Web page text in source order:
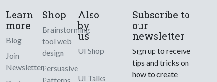
Learn
more
Blog
Join
Newsletter
Shop
Brainstorming
tool web
design
Persuasive
Patterns
Also
by
us
UI Shop
UI Talks
Subscribe to
our
newsletter
Sign up to receive
tips and tricks on
how to create